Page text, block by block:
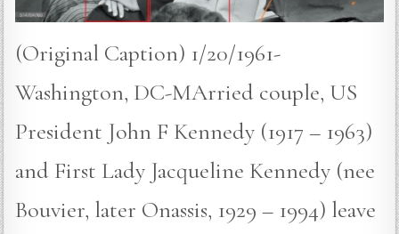
(Original Caption) 1/20/1961-
Washington, DC-MArried couple, US
President John F Kennedy (1917 – 1963)
and First Lady Jacqueline Kennedy (nee
Bouvier, later Onassis, 1929 – 1994) leave